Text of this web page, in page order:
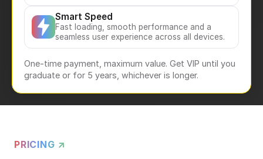
Smart Speed
Fast loading, smooth performance and a
seamless user experience across all devices.
One-time payment, maximum value. Get VIP until you
graduate or for 5 years, whichever is longer.
PRICING ↗